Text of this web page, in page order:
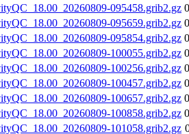
095458.grib2.gz
095659.grib2.gz
095854.grib2.gz
100055.grib2.gz
100256.grib2.gz
100457.grib2.gz
100657.grib2.gz
100858.grib2.gz
101058.grib2.gz